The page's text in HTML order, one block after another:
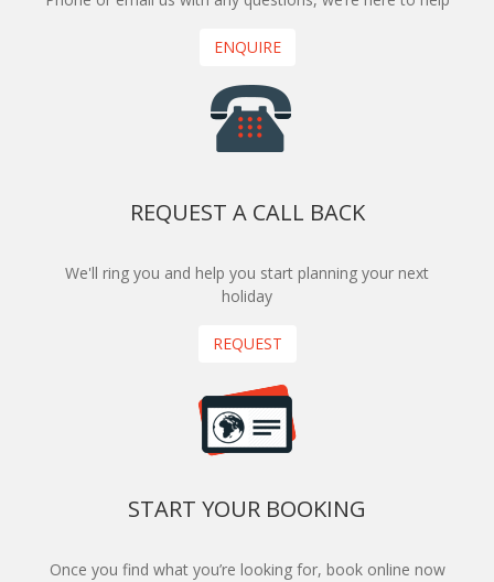
ENQUIRE
REQUEST A CALL BACK
We'll ring you and help you start planning your next
holiday
REQUEST
START YOUR BOOKING
Once you find what you’re looking for, book online now